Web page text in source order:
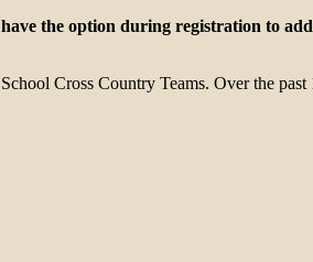
the option during registration to
Cross Country Teams. Over the